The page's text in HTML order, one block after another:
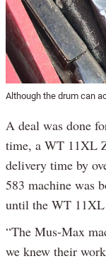
Although the drum can
A deal was done
time, a WT 11XL
delivery time by
583 machine was
until the WT
“The Mus-Max
we knew their